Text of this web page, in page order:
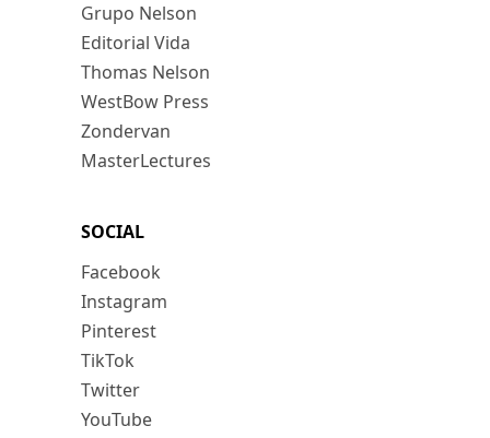
Grupo Nelson
Editorial Vida
Thomas Nelson
WestBow Press
Zondervan
MasterLectures
SOCIAL
Facebook
Instagram
Pinterest
TikTok
Twitter
YouTube